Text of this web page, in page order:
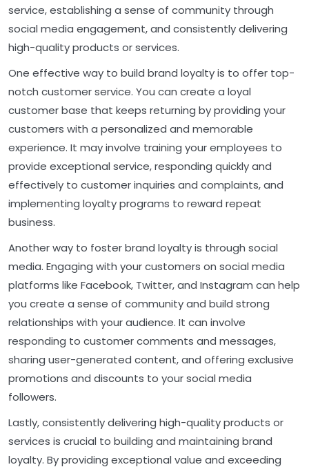
service, establishing a sense of community through
social media engagement, and consistently delivering
high-quality products or services.
One effective way to build brand loyalty is to offer top-
notch customer service. You can create a loyal
customer base that keeps returning by providing your
customers with a personalized and memorable
experience. It may involve training your employees to
provide exceptional service, responding quickly and
effectively to customer inquiries and complaints, and
implementing loyalty programs to reward repeat
business.
Another way to foster brand loyalty is through social
media. Engaging with your customers on social media
platforms like Facebook, Twitter, and Instagram can help
you create a sense of community and build strong
relationships with your audience. It can involve
responding to customer comments and messages,
sharing user-generated content, and offering exclusive
promotions and discounts to your social media
followers.
Lastly, consistently delivering high-quality products or
services is crucial to building and maintaining brand
loyalty. By providing exceptional value and exceeding